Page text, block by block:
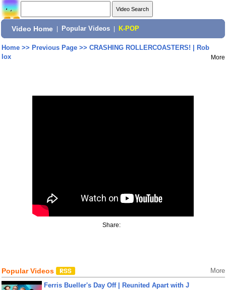
Video Home Popular Videos K-POP
Home>> Previous Page>> CRASHING ROLLERCOASTERS! | Rob
lox
More
Share:
Popular Videos More
Ferris Bueller's Day Off | Reunited Apart with J